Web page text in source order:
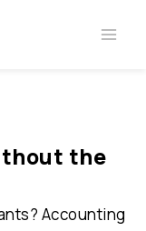
the
Accounting